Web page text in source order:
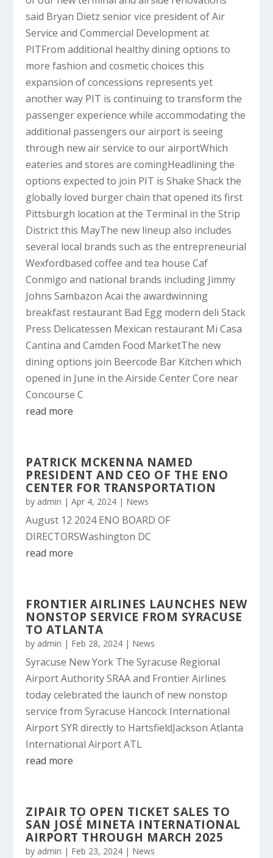
said Bryan Dietz senior vice president of Air
Service and Commercial Development at
PITFrom additional healthy dining options to
more fashion and cosmetic choices this
expansion of concessions represents yet
another way PIT is continuing to transform the
passenger experience while accommodating the
additional passengers our airport is seeing
through new air service to our airportWhich
eateries and stores are comingHeadlining the
options expected to join PIT is Shake Shack the
globally loved burger chain that opened its first
Pittsburgh location at the Terminal in the Strip
District this MayThe new lineup also includes
several local brands such as the entrepreneurial
Wexfordbased coffee and tea house Caf
Conmigo and national brands including Jimmy
Johns Sambazon Acai the awardwinning
breakfast restaurant Bad Egg modern deli Stack
Press Delicatessen Mexican restaurant Mi Casa
Cantina and Camden Food MarketThe new
dining options join Beercode Bar Kitchen which
opened in June in the Airside Center Core near
Concourse C
read more
PATRICK MCKENNA NAMED
PRESIDENT AND CEO OF THE ENO
CENTER FOR TRANSPORTATION
by admin |Apr 4, 2024 | News
August 12 2024 ENO BOARD OF
DIRECTORSWashington DC
read more
FRONTIER AIRLINES LAUNCHES NEW
NONSTOP SERVICE FROM SYRACUSE
TO ATLANTA
by admin | Feb 28, 2024 | News
Syracuse New York The Syracuse Regional
Airport Authority SRAA and Frontier Airlines
today celebrated the launch of new nonstop
service from Syracuse Hancock International
Airport SYR directly to HartsfieldJackson Atlanta
International Airport ATL
read more
ZIPAIR TO OPEN TICKET SALES TO
SAN JOSÉ MINETA INTERNATIONAL
AIRPORT THROUGH MARCH 2025
by admin | Feb 23, 2024 | News